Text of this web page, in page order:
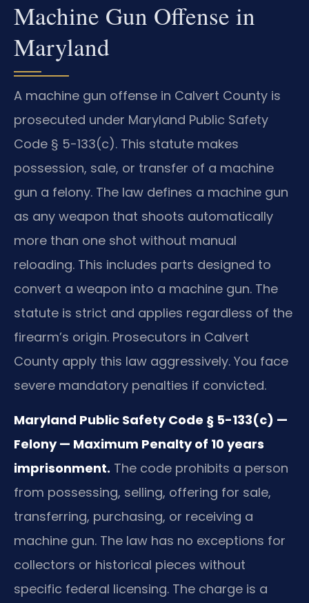
Machine Gun Offense in
Maryland
A machine gun offense in Calvert County is
prosecuted under Maryland Public Safety
Code § 5-133(c). This statute makes
possession, sale, or transfer of a machine
gun a felony. The law defines a machine gun
as any weapon that shoots automatically
more than one shot without manual
reloading. This includes parts designed to
convert a weapon into a machine gun. The
statute is strict and applies regardless of the
firearm’s origin. Prosecutors in Calvert
County apply this law aggressively. You face
severe mandatory penalties if convicted.
Maryland Public Safety Code § 5-133(c) —
Felony — Maximum Penalty of 10 years
imprisonment. The code prohibits a person
from possessing, selling, offering for sale,
transferring, purchasing, or receiving a
machine gun. The law has no exceptions for
collectors or historical pieces without
specific federal licensing. The charge is a